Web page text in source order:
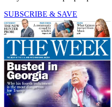
SUBSCRIBE & SAVE